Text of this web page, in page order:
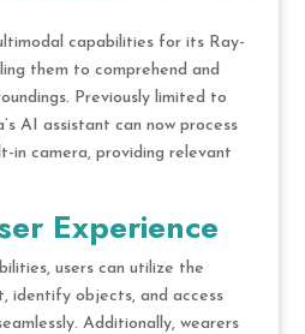
capabilities for its Ray-
them to comprehend and
Previously limited to
AI assistant can now process
in camera, providing relevant
Experience
users can utilize the
identify objects, and access
Additionally, wearers